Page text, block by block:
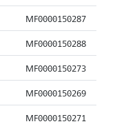
MF0000150287
MF0000150288
MF0000150273
MF0000150269
MF0000150271